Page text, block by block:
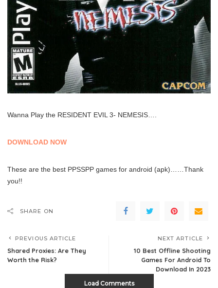
Wanna Play the RESIDENT EVIL 3- NEMESIS….
DOWNLOAD NOW
These are the best PPSSPP games for android (apk)……Thank
you!!
SHARE ON
PREVIOUS ARTICLE
Shared Proxies: Are They
Worth the Risk?
NEXT ARTICLE
10 Best Offline Shooting
Games For Android To
Download In 2023
Load Comments